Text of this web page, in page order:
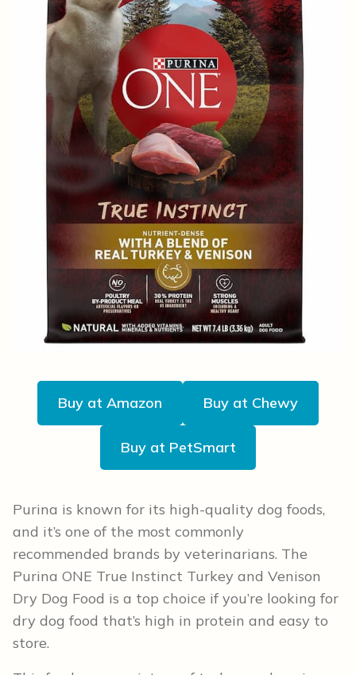
Buy at Amazon Buy at Chewy
Buy at PetSmart
Purina is known for its high-quality dog foods,
and it’s one of the most commonly
recommended brands by veterinarians. The
Purina ONE True Instinct Turkey and Venison
Dry Dog Food is a top choice if you’re looking for
dry dog food that’s high in protein and easy to
store.